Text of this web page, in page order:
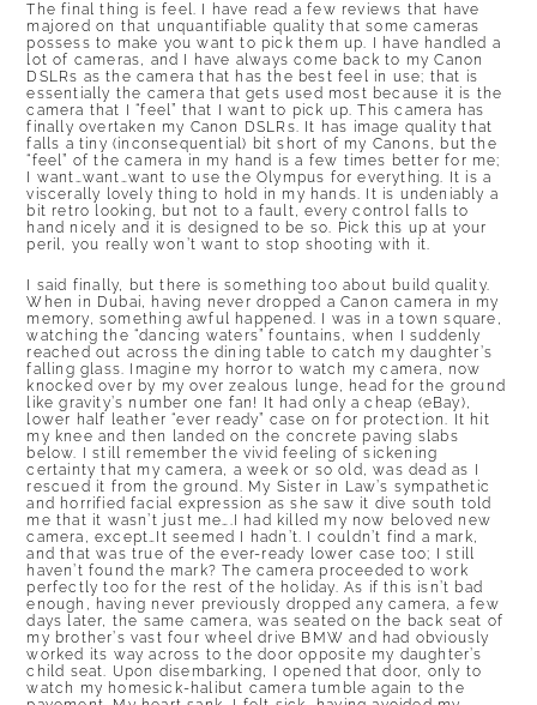
The final thing is feel. I have read a few reviews that have
majored on that unquantifiable quality that some cameras
possess to make you want to pick them up. I have handled a
lot of cameras, and I have always come back to my Canon
DSLRs as the camera that has the best feel in use; that is
essentially the camera that gets used most because it is the
camera that I “feel” that I want to pick up. This camera has
finally overtaken my Canon DSLRs. It has image quality that
falls a tiny (inconsequential) bit short of my Canons, but the
“feel” of the camera in my hand is a few times better for me;
I want…want…want to use the Olympus for everything. It is a
viscerally lovely thing to hold in my hands. It is undeniably a
bit retro looking, but not to a fault, every control falls to
hand nicely and it is designed to be so. Pick this up at your
peril, you really won’t want to stop shooting with it.
I said finally, but there is something too about build quality.
When in Dubai, having never dropped a Canon camera in my
memory, something awful happened. I was in a town square,
watching the “dancing waters” fountains, when I suddenly
reached out across the dining table to catch my daughter’s
falling glass. Imagine my horror to watch my camera, now
knocked over by my over zealous lunge, head for the ground
like gravity’s number one fan! It had only a cheap (eBay),
lower half leather “ever ready” case on for protection. It hit
my knee and then landed on the concrete paving slabs
below. I still remember the vivid feeling of sickening
certainty that my camera, a week or so old, was dead as I
rescued it from the ground. My Sister in Law’s sympathetic
and horrified facial expression as she saw it dive south told
me that it wasn’t just me….I had killed my now beloved new
camera, except…It seemed I hadn’t. I couldn’t find a mark,
and that was true of the ever-ready lower case too; I still
haven’t found the mark? The camera proceeded to work
perfectly too for the rest of the holiday. As if this isn’t bad
enough, having never previously dropped any camera, a few
days later, the same camera, was seated on the back seat of
my brother’s vast four wheel drive BMW and had obviously
worked its way across to the door opposite my daughter’s
child seat. Upon disembarking, I opened that door, only to
watch my homesick-halibut camera tumble again to the